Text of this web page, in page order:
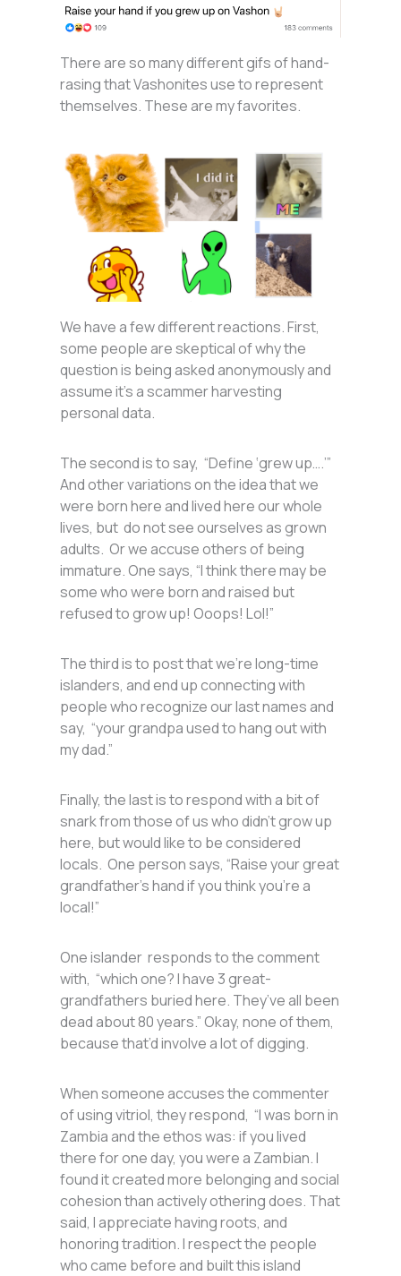
There are so many different gifs of hand-
rasing that Vashonites use to represent
themselves. These are my favorites.
We have a few different reactions. First,
some people are skeptical of why the
question is being asked anonymously and
assume it’s a scammer harvesting
personal data.
The second is to say, “Define ‘grew up….’”
And other variations on the idea that we
were born here and lived here our whole
lives, but do not see ourselves as grown
adults. Or we accuse others of being
immature. One says, “I think there may be
some who were born and raised but
refused to grow up! Ooops! Lol!”
The third is to post that we’re long-time
islanders, and end up connecting with
people who recognize our last names and
say, “your grandpa used to hang out with
my dad.”
Finally, the last is to respond with a bit of
snark from those of us who didn’t grow up
here, but would like to be considered
locals. One person says, “Raise your great
grandfather’s hand if you think you’re a
local!”
One islander responds to the comment
with, “which one? I have 3 great-
grandfathers buried here. They’ve all been
dead about 80 years.” Okay, none of them,
because that’d involve a lot of digging.
When someone accuses the commenter
of using vitriol, they respond, “I was born in
Zambia and the ethos was: if you lived
there for one day, you were a Zambian. I
found it created more belonging and social
cohesion than actively othering does. That
said, I appreciate having roots, and
honoring tradition. I respect the people
who came before and built this island